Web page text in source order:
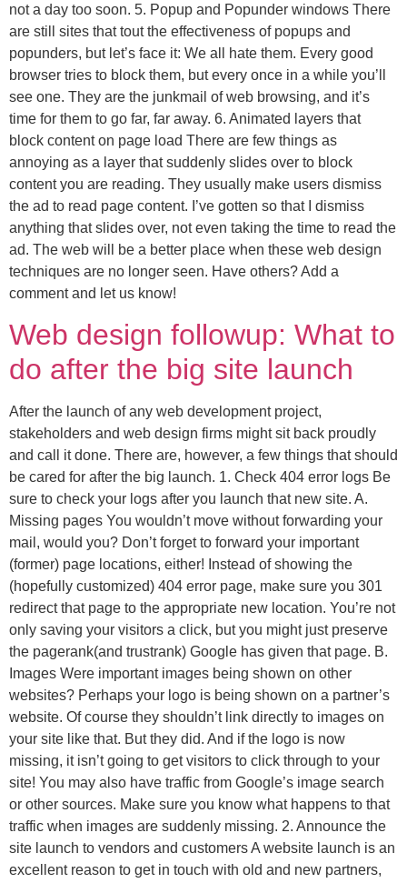
not a day too soon. 5. Popup and Popunder windows There
are still sites that tout the effectiveness of popups and
popunders, but let’s face it: We all hate them. Every good
browser tries to block them, but every once in a while you’ll
see one. They are the junkmail of web browsing, and it’s
time for them to go far, far away. 6. Animated layers that
block content on page load There are few things as
annoying as a layer that suddenly slides over to block
content you are reading. They usually make users dismiss
the ad to read page content. I’ve gotten so that I dismiss
anything that slides over, not even taking the time to read the
ad. The web will be a better place when these web design
techniques are no longer seen. Have others? Add a
comment and let us know!
Web design followup: What to
do after the big site launch
After the launch of any web development project,
stakeholders and web design firms might sit back proudly
and call it done. There are, however, a few things that should
be cared for after the big launch. 1. Check 404 error logs Be
sure to check your logs after you launch that new site. A.
Missing pages You wouldn’t move without forwarding your
mail, would you? Don’t forget to forward your important
(former) page locations, either! Instead of showing the
(hopefully customized) 404 error page, make sure you 301
redirect that page to the appropriate new location. You’re not
only saving your visitors a click, but you might just preserve
the pagerank(and trustrank) Google has given that page. B.
Images Were important images being shown on other
websites? Perhaps your logo is being shown on a partner’s
website. Of course they shouldn’t link directly to images on
your site like that. But they did. And if the logo is now
missing, it isn’t going to get visitors to click through to your
site! You may also have traffic from Google’s image search
or other sources. Make sure you know what happens to that
traffic when images are suddenly missing. 2. Announce the
site launch to vendors and customers A website launch is an
excellent reason to get in touch with old and new partners,